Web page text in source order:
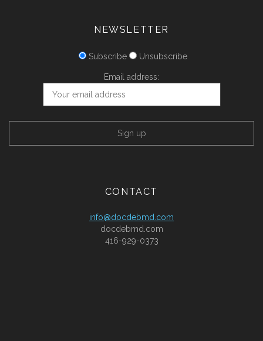
NEWSLETTER
Subscribe Unsubscribe
Email address:
CONTACT
info@docdebmd.com
docdebmd.com
416-929-0373